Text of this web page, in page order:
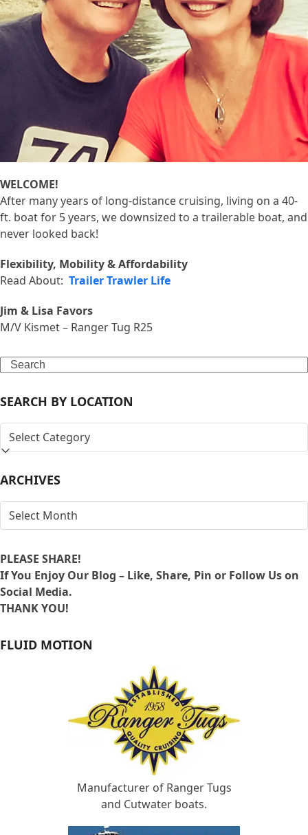
WELCOME!
After many years of long-distance cruising, living on a 40-
ft. boat for 5 years, we downsized to a trailerable boat, and
never looked back!
Flexibility, Mobility & Affordability
Read About: Trailer Trawler Life
Jim & Lisa Favors
M/V Kismet – Ranger Tug R25
Search
SEARCH BY LOCATION
SEARCH
BY
ARCHIVES
ARCHIVES
PLEASE SHARE!
If You Enjoy Our Blog – Like, Share, Pin or Follow Us on
Social Media.
THANK YOU!
FLUID MOTION
Manufacturer of Ranger Tugs
and Cutwater boats.